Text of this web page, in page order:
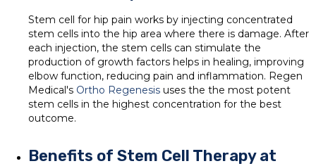
Stem cell for hip pain works by injecting concentrated
stem cells into the hip area where there is damage. After
each injection, the stem cells can stimulate the
production of growth factors helps in healing, improving
elbow function, reducing pain and inflammation. Regen
Medical's Ortho Regenesis uses the the most potent
stem cells in the highest concentration for the best
outcome.
Benefits of Stem Cell Therapy at